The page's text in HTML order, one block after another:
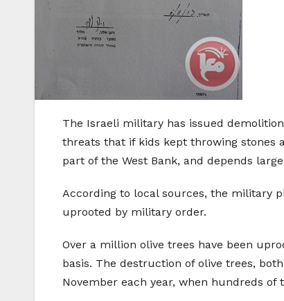
The Israeli military has issued
threats that if kids kept throwing stones
part of the West Bank, and depends
According to local sources, the military
uprooted by military order.
Over a million olive trees have been
basis. The destruction of olive trees,
November each year, when hundreds